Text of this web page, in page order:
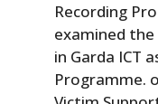
Recording
examined
in Garda ICT